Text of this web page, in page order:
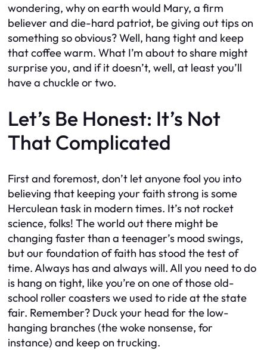
wondering, why on earth would Mary, a firm
believer and die-hard patriot, be giving out tips on
something so obvious? Well, hang tight and keep
that coffee warm. What I’m about to share might
surprise you, and if it doesn’t, well, at least you’ll
have a chuckle or two.
Let’s Be Honest: It’s Not
That Complicated
First and foremost, don’t let anyone fool you into
believing that keeping your faith strong is some
Herculean task in modern times. It’s not rocket
science, folks! The world out there might be
changing faster than a teenager’s mood swings,
but our foundation of faith has stood the test of
time. Always has and always will. All you need to do
is hang on tight, like you’re on one of those old-
school roller coasters we used to ride at the state
fair. Remember? Duck your head for the low-
hanging branches (the woke nonsense, for
instance) and keep on trucking.